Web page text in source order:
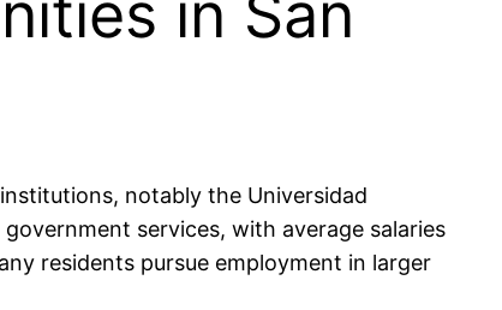
notably the Universidad
services, with average salaries
residents pursue employment in larger